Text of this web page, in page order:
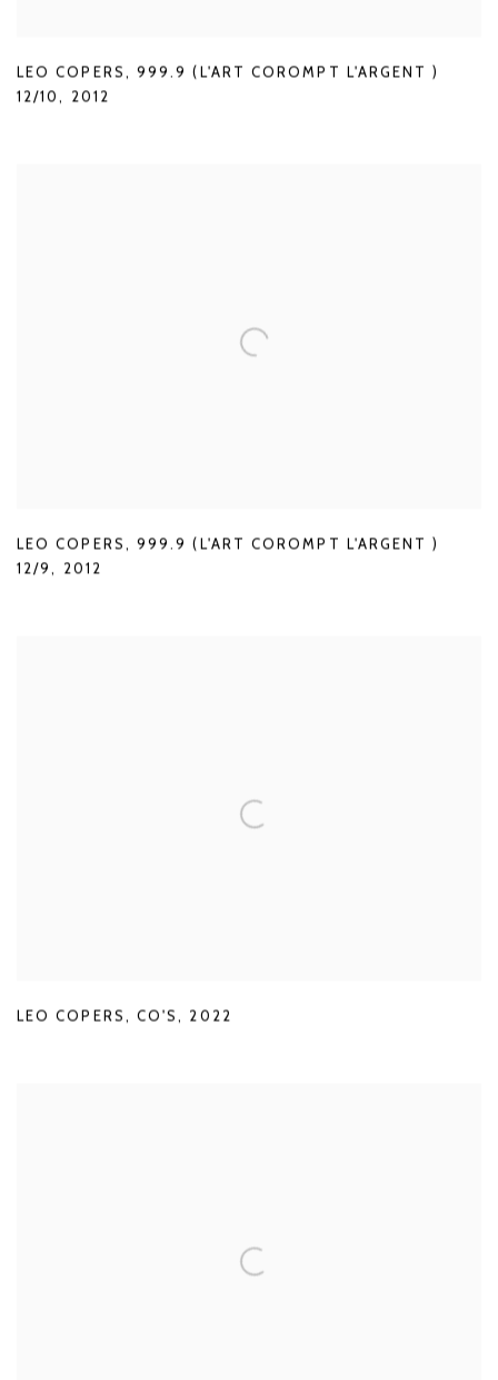
LEO COPERS, 999.9 (L'ART COROMPT L'ARGENT )
12/10, 2012
LEO COPERS, 999.9 (L'ART COROMPT L'ARGENT )
12/9, 2012
LEO COPERS, CO'S, 2022